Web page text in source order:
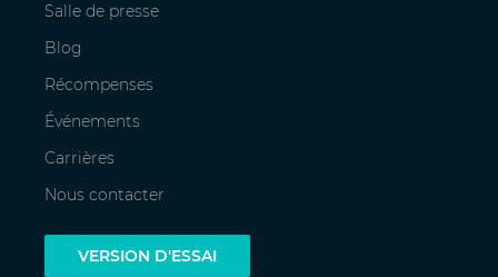
Salle de presse
Blog
Récompenses
Événements
Carrières
Nous contacter
VERSION D'ESSAI